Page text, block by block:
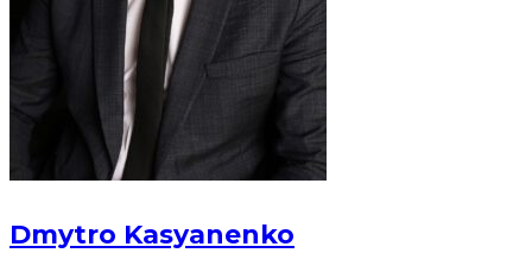
Dmytro Kasyanenko